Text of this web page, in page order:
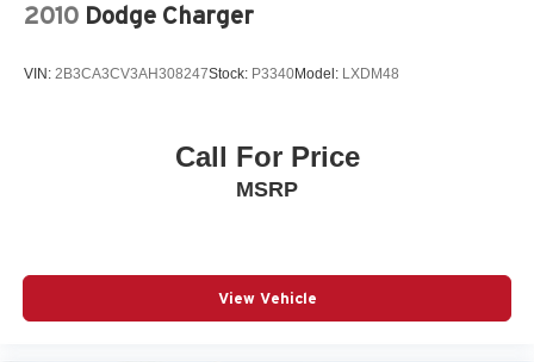
30/40 City/Highway MPG
2010 Dodge Charger
VIN: 2B3CA3CV3AH308247Stock: P3340Model: LXDM48
Call For Price
MSRP
View Vehicle